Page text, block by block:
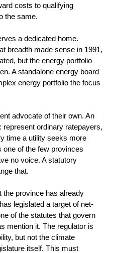
costs to qualifying
the same.
a dedicated home.
breadth made sense in 1991,
but the energy portfolio
A standalone energy board
energy portfolio the focus
advocate of their own. An
ordinary ratepayers,
time a utility seeks more
one of the few provinces
no voice. A statutory
that.
the province has already
legislated a target of net-
of the statutes that govern
mention it. The regulator is
but not the climate
itself. This must